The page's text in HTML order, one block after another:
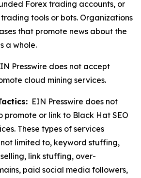
Forex trading accounts, or
tools or bots. Organizations
that promote news about the
a whole.
Presswire does not accept
cloud mining services.
EIN Presswire does not
promote or link to Black Hat SEO
These types of services
limited to, keyword stuffing,
link stuffing, over-
paid social media followers,